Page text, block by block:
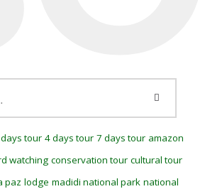
tour 4 days tour 7 days tour amazon
watching conservation tour cultural tour
paz lodge madidi national park national